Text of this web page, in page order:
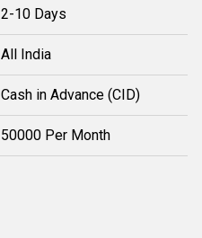
2-10 Days
All India
Cash in Advance (CID)
50000 Per Month